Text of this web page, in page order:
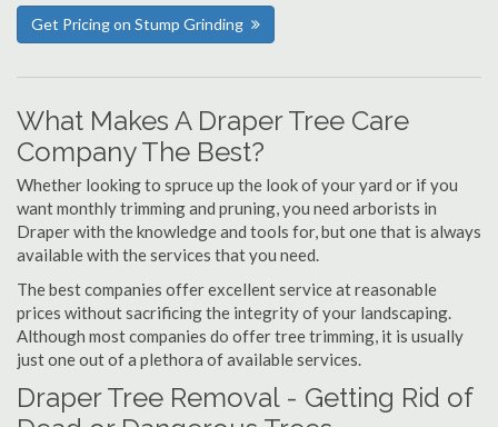
Get Pricing on Stump Grinding
What Makes A Draper Tree Care
Company The Best?
Whether looking to spruce up the look of your yard or if you
want monthly trimming and pruning, you need arborists in
Draper with the knowledge and tools for, but one that is always
available with the services that you need.
The best companies offer excellent service at reasonable
prices without sacrificing the integrity of your landscaping.
Although most companies do offer tree trimming, it is usually
just one out of a plethora of available services.
Draper Tree Removal - Getting Rid of